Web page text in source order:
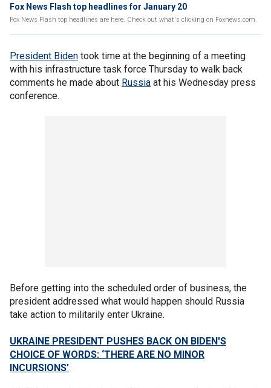
Fox News Flash top headlines for January 20
Fox News Flash top headlines are here. Check out what's clicking on Foxnews.com.
President Biden took time at the beginning of a meeting
with his infrastructure task force Thursday to walk back
comments he made about Russia at his Wednesday press
conference.
Before getting into the scheduled order of business, the
president addressed what would happen should Russia
take action to militarily enter Ukraine.
UKRAINE PRESIDENT PUSHES BACK ON BIDEN'S
CHOICE OF WORDS: ‘THERE ARE NO MINOR
INCURSIONS’